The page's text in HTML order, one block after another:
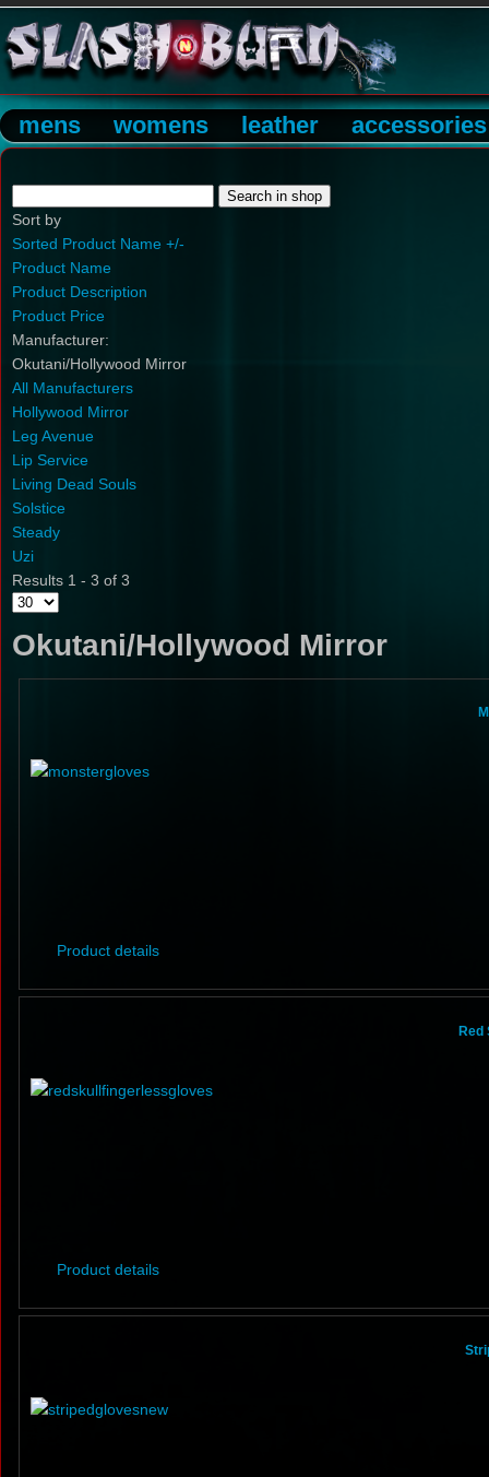
mens womens leather accessories
Sort by
Sorted Product Name +/-
Product Name
Product Description
Product Price
Manufacturer:
Okutani/Hollywood Mirror
All Manufacturers
Hollywood Mirror
Leg Avenue
Lip Service
Living Dead Souls
Solstice
Steady
Uzi
Results 1 - 3 of 3
Okutani/Hollywood Mirror
Product details
Red
Product details